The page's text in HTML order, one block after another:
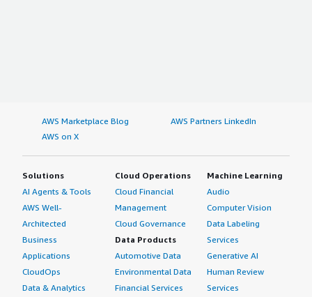
AWS Marketplace Blog
AWS Partners LinkedIn
AWS on X
Solutions
AI Agents & Tools
AWS Well-
Architected
Business
Applications
CloudOps
Data & Analytics
Cloud Operations
Cloud Financial
Management
Cloud Governance
Data Products
Automotive Data
Environmental Data
Financial Services
Machine Learning
Audio
Computer Vision
Data Labeling
Services
Generative AI
Human Review
Services